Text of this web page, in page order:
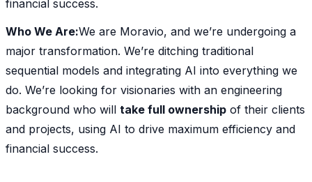
financial success.
Who We Are:We are Moravio, and we’re undergoing a
major transformation. We’re ditching traditional
sequential models and integrating AI into everything we
do. We’re looking for visionaries with an engineering
background who will take full ownership of their clients
and projects, using AI to drive maximum efficiency and
financial success.